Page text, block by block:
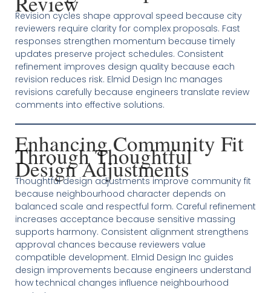
Revision cycles shape approval speed because city
reviewers require clarity for complex proposals. Fast
responses strengthen momentum because timely
updates preserve project schedules. Consistent
refinement improves design quality because each
revision reduces risk. Elmid Design Inc manages
revisions carefully because engineers translate review
comments into effective solutions.
Enhancing Community Fit
Through Thoughtful
Design Adjustments
Thoughtful design adjustments improve community fit
because neighbourhood character depends on
balanced scale and respectful form. Careful refinement
increases acceptance because sensitive massing
supports harmony. Consistent alignment strengthens
approval chances because reviewers value
compatible development. Elmid Design Inc guides
design improvements because engineers understand
how technical changes influence neighbourhood